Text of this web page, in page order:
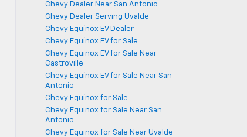
Chevy Dealer Near San Antonio
Chevy Dealer Serving Uvalde
Chevy Equinox EV Dealer
Chevy Equinox EV for Sale
Chevy Equinox EV for Sale Near
Castroville
Chevy Equinox EV for Sale Near San
Antonio
Chevy Equinox for Sale
Chevy Equinox for Sale Near San
Antonio
Chevy Equinox for Sale Near Uvalde